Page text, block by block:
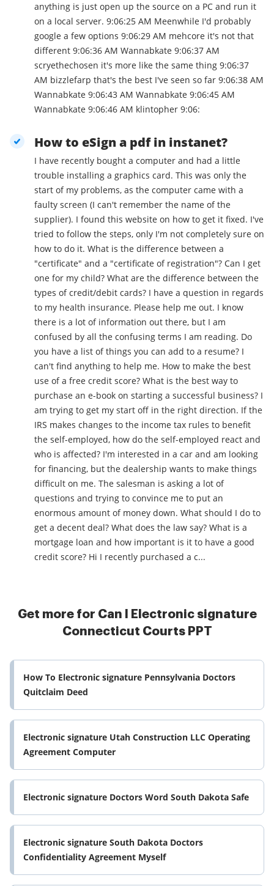
anything is just open up the source on a PC and run it
on a local server. 9:06:25 AM Meenwhile I'd probably
google a few options 9:06:29 AM mehcore it's not that
different 9:06:36 AM Wannabkate 9:06:37 AM
scryethechosen it's more like the same thing 9:06:37
AM bizzlefarp that's the best I've seen so far 9:06:38 AM
Wannabkate 9:06:43 AM Wannabkate 9:06:45 AM
Wannabkate 9:06:46 AM klintopher 9:06:
How to eSign a pdf in instanet?
I have recently bought a computer and had a little
trouble installing a graphics card. This was only the
start of my problems, as the computer came with a
faulty screen (I can't remember the name of the
supplier). I found this website on how to get it fixed. I've
tried to follow the steps, only I'm not completely sure on
how to do it. What is the difference between a
"certificate" and a "certificate of registration"? Can I get
one for my child? What are the difference between the
types of credit/debit cards? I have a question in regards
to my health insurance. Please help me out. I know
there is a lot of information out there, but I am
confused by all the confusing terms I am reading. Do
you have a list of things you can add to a resume? I
can't find anything to help me. How to make the best
use of a free credit score? What is the best way to
purchase an e-book on starting a successful business? I
am trying to get my start off in the right direction. If the
IRS makes changes to the income tax rules to benefit
the self-employed, how do the self-employed react and
who is affected? I'm interested in a car and am looking
for financing, but the dealership wants to make things
difficult on me. The salesman is asking a lot of
questions and trying to convince me to put an
enormous amount of money down. What should I do to
get a decent deal? What does the law say? What is a
mortgage loan and how important is it to have a good
credit score? Hi I recently purchased a c...
Get more for Can I Electronic signature
Connecticut Courts PPT
How To Electronic signature Pennsylvania Doctors
Quitclaim Deed
Electronic signature Utah Construction LLC Operating
Agreement Computer
Electronic signature Doctors Word South Dakota Safe
Electronic signature South Dakota Doctors
Confidentiality Agreement Myself